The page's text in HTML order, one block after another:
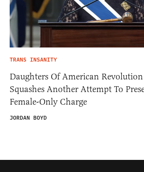
TRANS INSANITY
Daughters Of American
Squashes Another Attempt To
Female-Only Charge
JORDAN BOYD